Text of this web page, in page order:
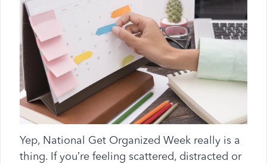
Yep, National Get Organized Week really is a
thing. If you’re feeling scattered, distracted or